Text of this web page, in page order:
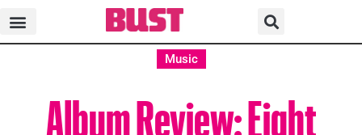
Music
Album Review: Eight